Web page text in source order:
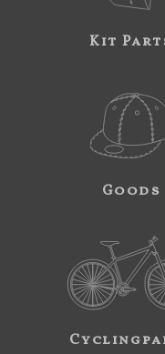
Kit
Goods